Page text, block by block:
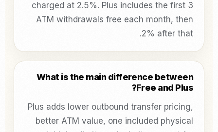
charged at 2.5%. Plus includes the first 3
ATM withdrawals free each month, then
2% after that.
What is the main difference between
Free and Plus?
Plus adds lower outbound transfer pricing,
better ATM value, one included physical